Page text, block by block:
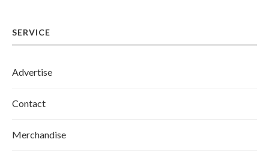
SERVICE
Advertise
Contact
Merchandise